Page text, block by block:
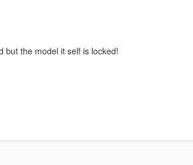
but the model it self is locked!